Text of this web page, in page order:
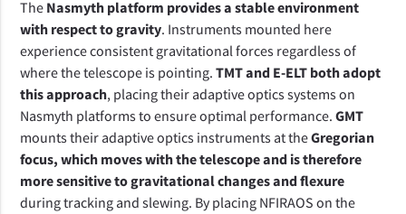
The Nasmyth platform provides a stable environment
with respect to gravity. Instruments mounted here
experience consistent gravitational forces regardless of
where the telescope is pointing. TMT and E-ELT both adopt
this approach, placing their adaptive optics systems on
Nasmyth platforms to ensure optimal performance. GMT
mounts their adaptive optics instruments at the Gregorian
focus, which moves with the telescope and is therefore
more sensitive to gravitational changes and flexure
during tracking and slewing. By placing NFIRAOS on the